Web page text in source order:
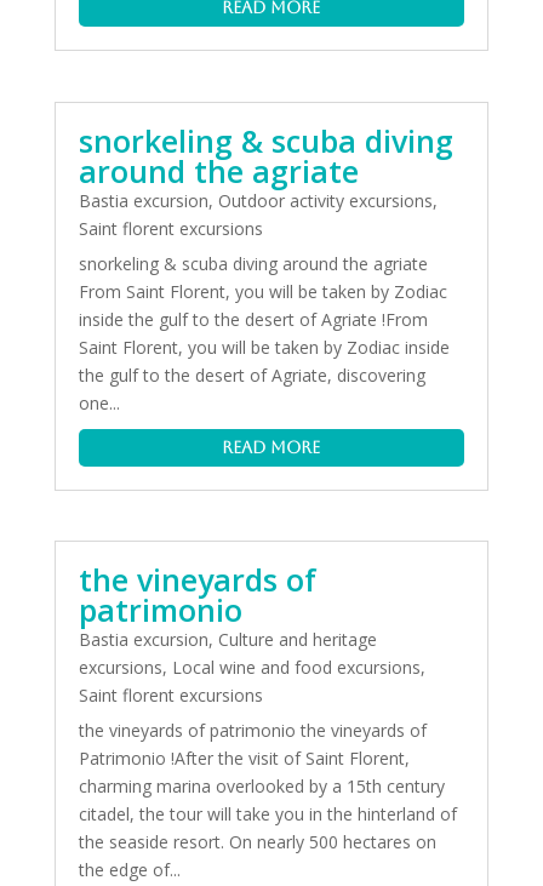
read more
snorkeling & scuba diving
around the agriate
Bastia excursion, Outdoor activity excursions,
Saint florent excursions
snorkeling & scuba diving around the agriate
From Saint Florent, you will be taken by Zodiac
inside the gulf to the desert of Agriate !From
Saint Florent, you will be taken by Zodiac inside
the gulf to the desert of Agriate, discovering
one...
read more
the vineyards of
patrimonio
Bastia excursion, Culture and heritage
excursions, Local wine and food excursions,
Saint florent excursions
the vineyards of patrimonio the vineyards of
Patrimonio !After the visit of Saint Florent,
charming marina overlooked by a 15th century
citadel, the tour will take you in the hinterland of
the seaside resort. On nearly 500 hectares on
the edge of...